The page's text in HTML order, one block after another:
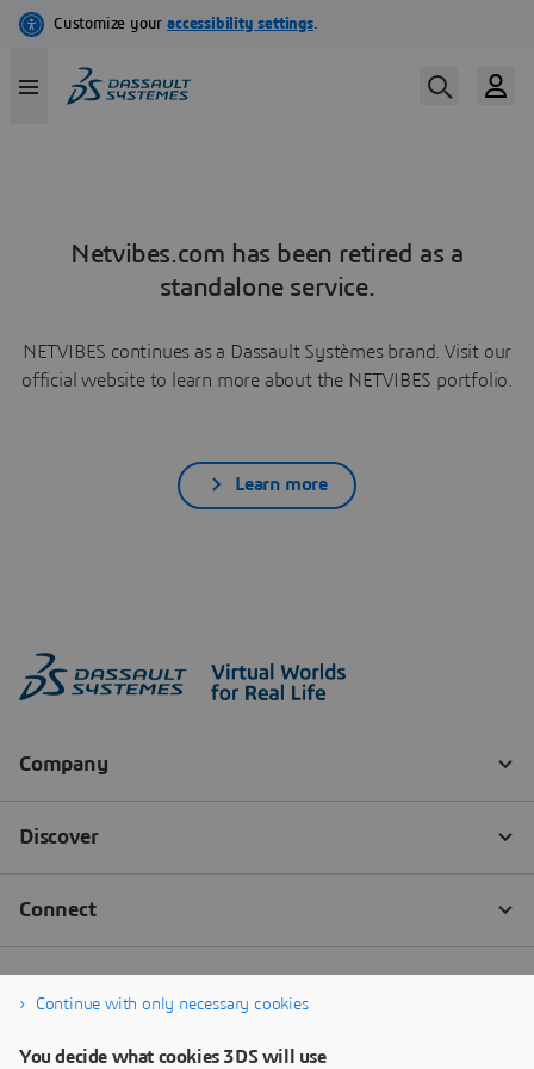
Netvibes.com has been retired as a
standalone service.
NETVIBES continues as a Dassault Systèmes brand. Visit our
official website to learn more about the NETVIBES portfolio.
Learn more
Continue with only necessary cookies
You decide what cookies 3DS will use